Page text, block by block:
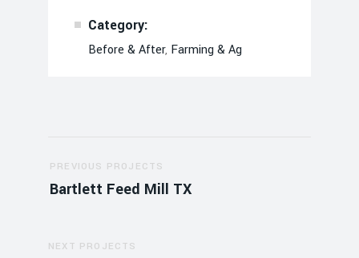
Category:
Before & After, Farming & Ag
navigation
PREVIOUS PROJECTS
Bartlett Feed Mill TX
NEXT PROJECTS